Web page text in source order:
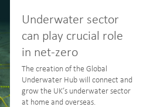
Underwater sector
can play crucial role
in net-zero
The creation of the Global
Underwater Hub will connect and
grow the UK’s underwater sector
at home and overseas.